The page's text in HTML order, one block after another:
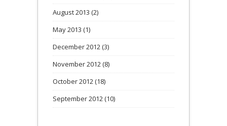
August 2013 (2)
May 2013 (1)
December 2012(3)
November 2012(8)
October 2012(18)
September 2012(10)